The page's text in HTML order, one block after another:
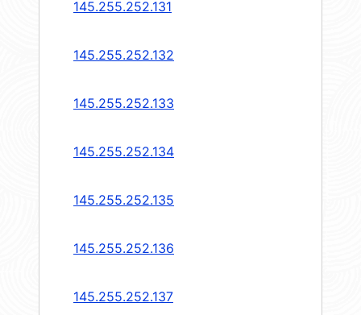
145.255.252.131
145.255.252.132
145.255.252.133
145.255.252.134
145.255.252.135
145.255.252.136
145.255.252.137